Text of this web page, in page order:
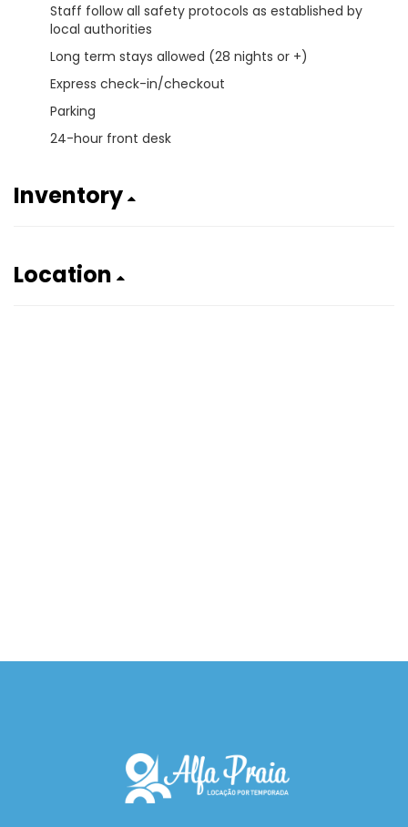
Staff follow all safety protocols as established by
local authorities
Long term stays allowed (28 nights or +)
Express check-in/checkout
Parking
24-hour front desk
Inventory
Location